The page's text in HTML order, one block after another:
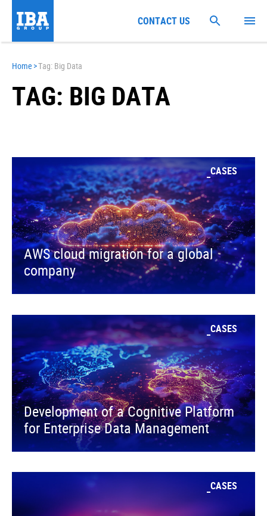
Home >Tag: Big Data
TAG: BIG DATA
CASES
AWS cloud migration for a global
company
CASES
Development of a Cognitive Platform
for Enterprise Data Management
CASES
CONTACT US